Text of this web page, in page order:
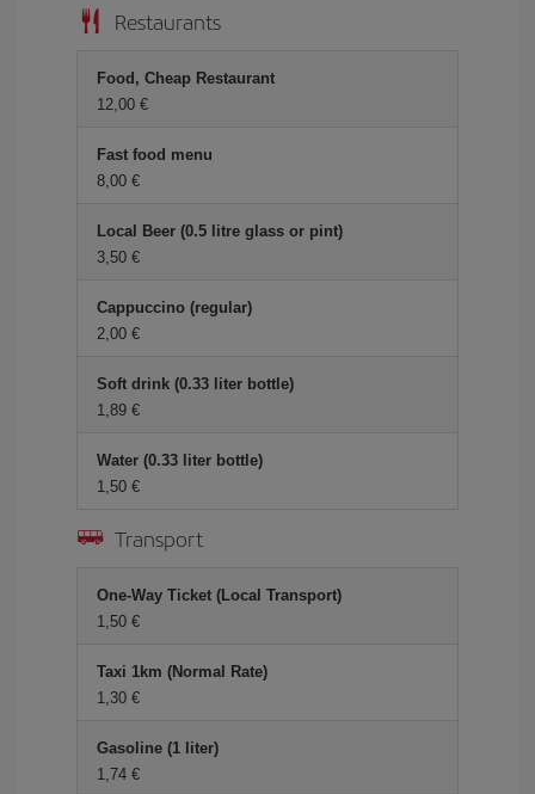
Restaurants
Food, Cheap Restaurant
12,00
Fast food menu
8,00
Local Beer (0.5 litre glass or pint)
3,50
Cappuccino (regular)
2,00
Soft drink (0.33 liter bottle)
1,89
Water (0.33 liter bottle)
1,50
Transport
One-Way Ticket (Local Transport)
1,50
Taxi 1km (Normal Rate)
1,30
Gasoline (1 liter)
1,74